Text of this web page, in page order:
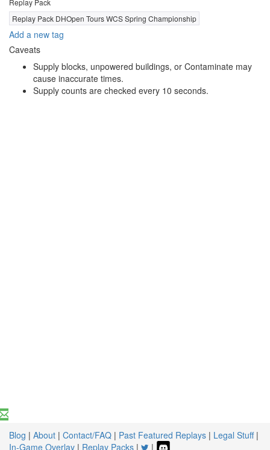
Replay Pack
Replay Pack DHOpen Tours WCS Spring Championship
Add a new tag
Caveats
Supply blocks, unpowered buildings, or Contaminate may
cause inaccurate times.
Supply counts are checked every 10 seconds.
Blog | About | Contact/FAQ | Past Featured Replays | Legal Stuff|
In-Game Overlay | Replay Packs | |